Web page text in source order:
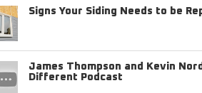
Signs Your Siding Needs to be
James Thompson and Kevin
Different Podcast